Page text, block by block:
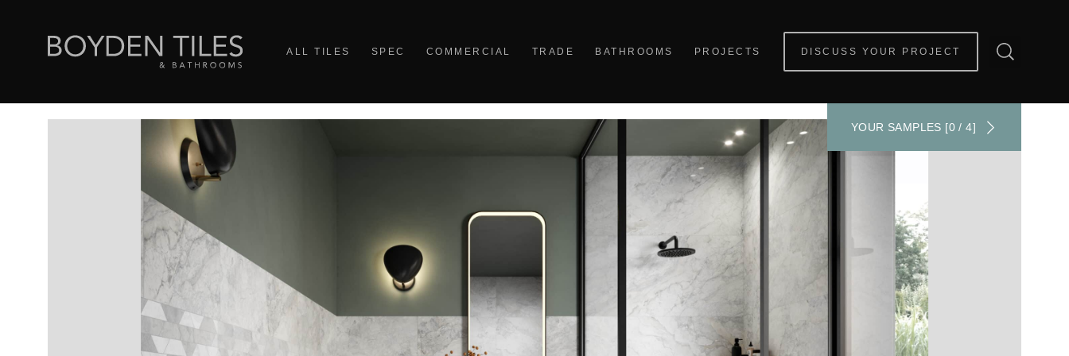
ALL TILES SPEC COMMERCIAL TRADE BATHROOMS PROJECTS DISCUSS YOUR PROJECT
YOUR SAMPLES [0 / 4]